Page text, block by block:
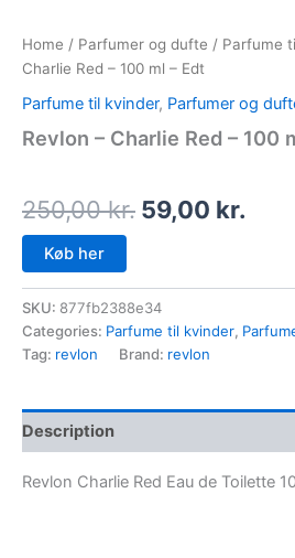
Home / Parfumer og dufte / Parfume
Charlie Red – 100 ml – Edt
Parfume til kvinder, Parfumer og
Revlon – Charlie Red – 100
250,00kr. 59,00 kr.
Køb her
SKU: 877fb2388e34
Categories: Parfume til kvinder,
Tag: revlon Brand: revlon
Description
Revlon Charlie Red Eau de Toilette